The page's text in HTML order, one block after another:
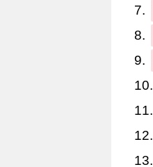
7.
8.
9.
10.
11.
12.
13.